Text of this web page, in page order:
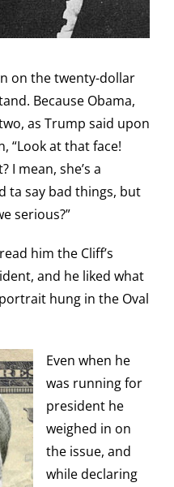
on the twenty-dollar
Because Obama,
as Trump said upon
“Look at that face!
I mean, she’s a
ta say bad things, but
serious?”
him the Cliff’s
and he liked what
hung in the Oval
Even when he
was running for
president he
weighed in on
the issue, and
while declaring